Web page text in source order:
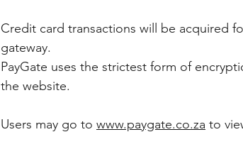
Credit card transactions will be acquired
gateway.
PayGate uses the strictest form of
the website.
Users may go to www.paygate.co.za to